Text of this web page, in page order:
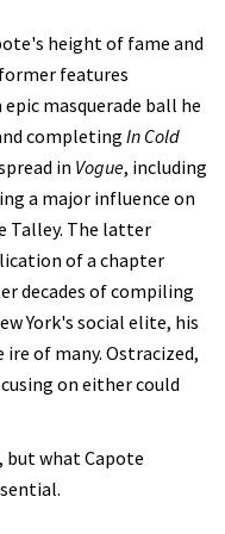
height of fame and
features
masquerade ball he
completing In Cold
in Vogue, including
a major influence on
Talley. The latter
of a chapter
decades of compiling
York's social elite, his
of many. Ostracized,
on either could
what Capote